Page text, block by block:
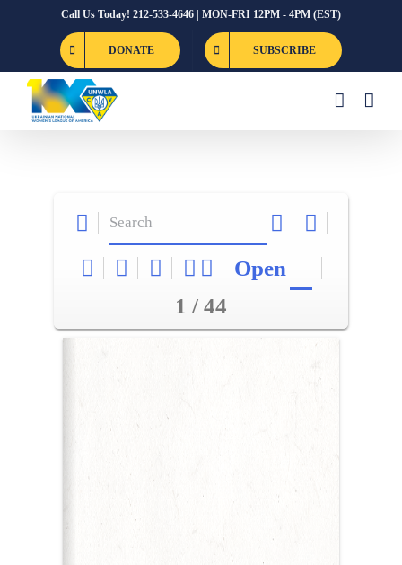
Call Us Today! 212-533-4646 | MON-FRI 12PM - 4PM (EST)
DONATE SUBSCRIBE
Open
1 / 44